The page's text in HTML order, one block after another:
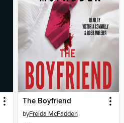
The Boyfriend
byFreida McFadden